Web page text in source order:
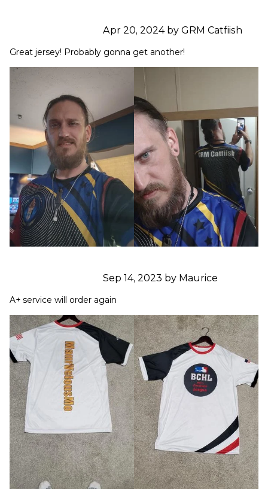
Apr 20, 2024 by GRM Catfiish
Great jersey! Probably gonna get another!
Sep 14, 2023 by Maurice
A+ service will order again